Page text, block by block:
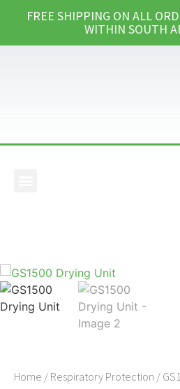
FREE SHIPPING ON ALL
WITHIN SOUTH
Home / Respiratory Protection /